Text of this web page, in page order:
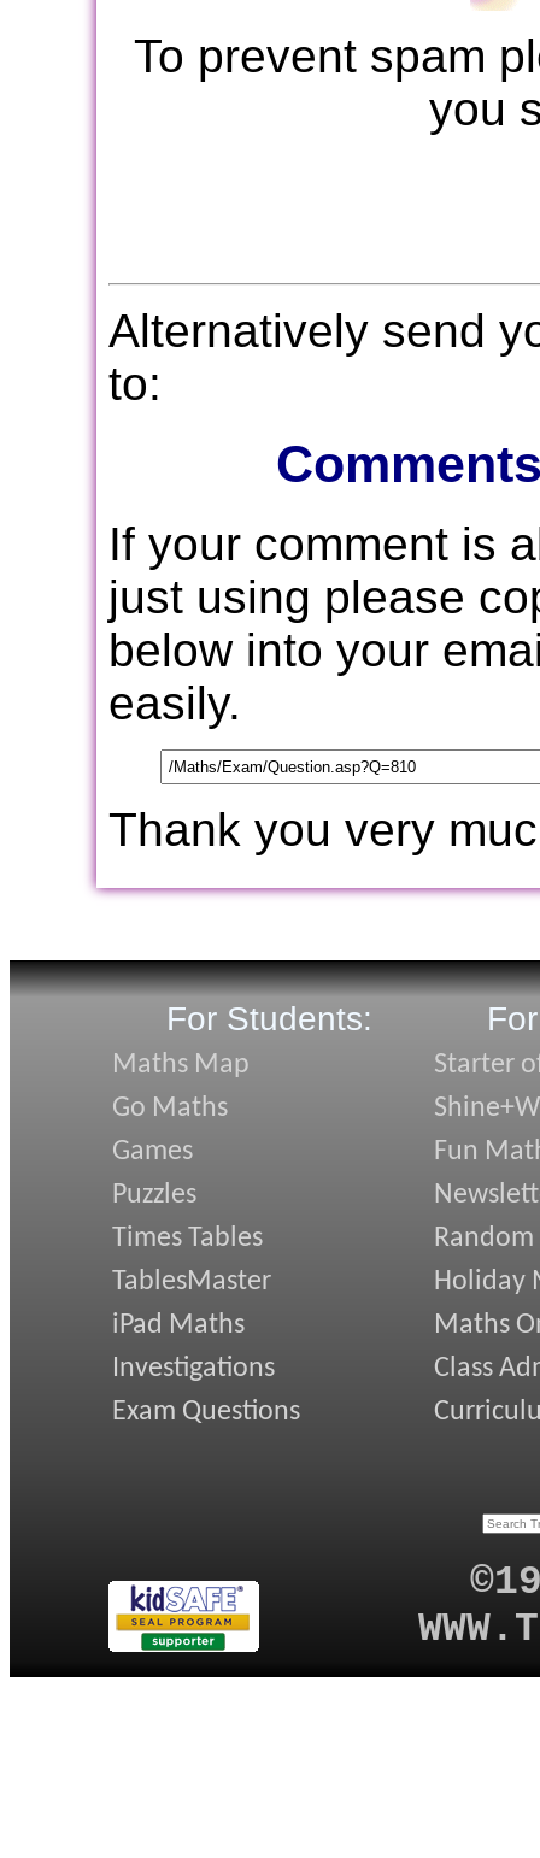
To prevent spam
you
Alternatively send
to:
If your comment is
just using please
below into your
easily.
Thank you very
For Students:
Maths Map
Go Maths
Games
Puzzles
Times Tables
TablesMaster
iPad Maths
Investigations
Exam Questions
Starter
Fun
Random
Holiday
Maths
Class